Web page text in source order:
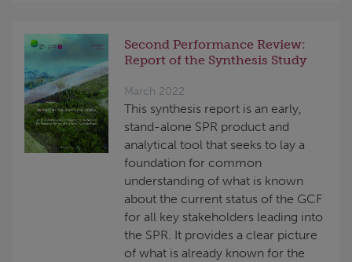
Second Performance Review:
Report of the Synthesis Study
March 2022
This synthesis report is an early,
stand-alone SPR product and
analytical tool that seeks to lay a
foundation for common
understanding of what is known
about the current status of the GCF
for all key stakeholders leading into
the SPR. It provides a clear picture
of what is already known for the